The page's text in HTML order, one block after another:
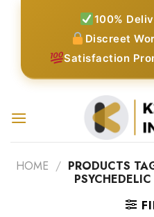
100%
Discreet
Satisfaction
HOME / PRODUCTS